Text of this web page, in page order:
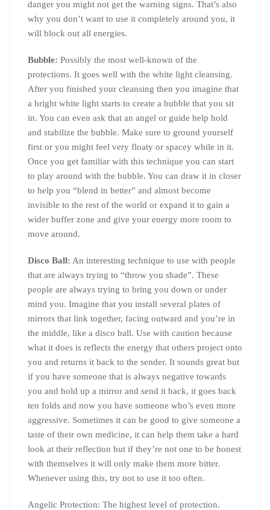
danger you might not get the warning signs. That’s also
why you don’t want to use it completely around you, it
will block out all energies.
Bubble: Possibly the most well-known of the
protections. It goes well with the white light cleansing.
After you finished your cleansing then you imagine that
a bright white light starts to create a bubble that you sit
in. You can even ask that an angel or guide help hold
and stabilize the bubble. Make sure to ground yourself
first or you might feel very floaty or spacey while in it.
Once you get familiar with this technique you can start
to play around with the bubble. You can draw it in closer
to help you “blend in better” and almost become
invisible to the rest of the world or expand it to gain a
wider buffer zone and give your energy more room to
move around.
Disco Ball: An interesting technique to use with people
that are always trying to “throw you shade”. These
people are always trying to bring you down or under
mind you. Imagine that you install several plates of
mirrors that link together, facing outward and you’re in
the middle, like a disco ball. Use with caution because
what it does is reflects the energy that others project onto
you and returns it back to the sender. It sounds great but
if you have someone that is always negative towards
you and hold up a mirror and send it back, it goes back
ten folds and now you have someone who’s even more
aggressive. Sometimes it can be good to give someone a
taste of their own medicine, it can help them take a hard
look at their reflection but if they’re not one to be honest
with themselves it will only make them more bitter.
Whenever using this, try not to use it too often.
Angelic Protection: The highest level of protection.